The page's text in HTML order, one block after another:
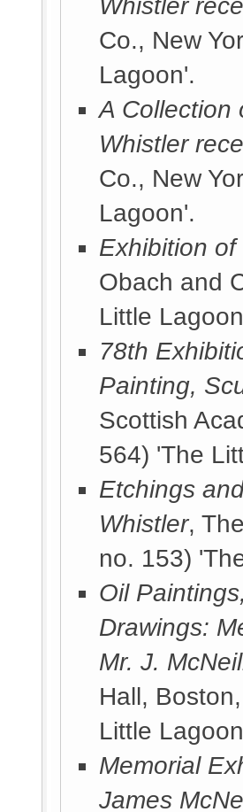
Whistler
Co., New
Lagoon'.
A Collection
Whistler
Co., New
Lagoon'.
Exhibition
Obach and
Little
78th
Painting,
Scottish
564) 'The
Etchings
Whistler,
no. 153)
Oil
Drawings:
Mr. J.
Hall,
Little
Memorial
James